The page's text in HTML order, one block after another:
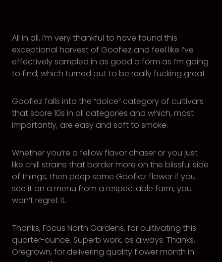
All in all, I’m very thankful to have found this
exceptional harvest of Goofiez and feel like I’ve
effectively sampled in as good a form as I’m going
to find, which turned out to be really fucking great.
Goofiez falls into the “dolce” category of cultivars
that score 10s in all categories and which, most
importantly, are easy and soft to smoke.
Whether you’re a fellow flavor chaser or you just
like chill strains that border more on the blissful side
of things, then peep some Goofiez flower if you
see it on a menu from a respectable farm, you
won’t regret it.
Thanks, Focus North Gardens, for cultivating this
quarter-ounce. Superb work, as always. Thanks,
Oregrown, for delivering quality flower month in